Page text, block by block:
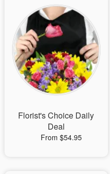
Sympathy and Funeral
Flowers, Plants & Gifts
Our Shop
Florist's Choice Daily
Deal
From $54.95